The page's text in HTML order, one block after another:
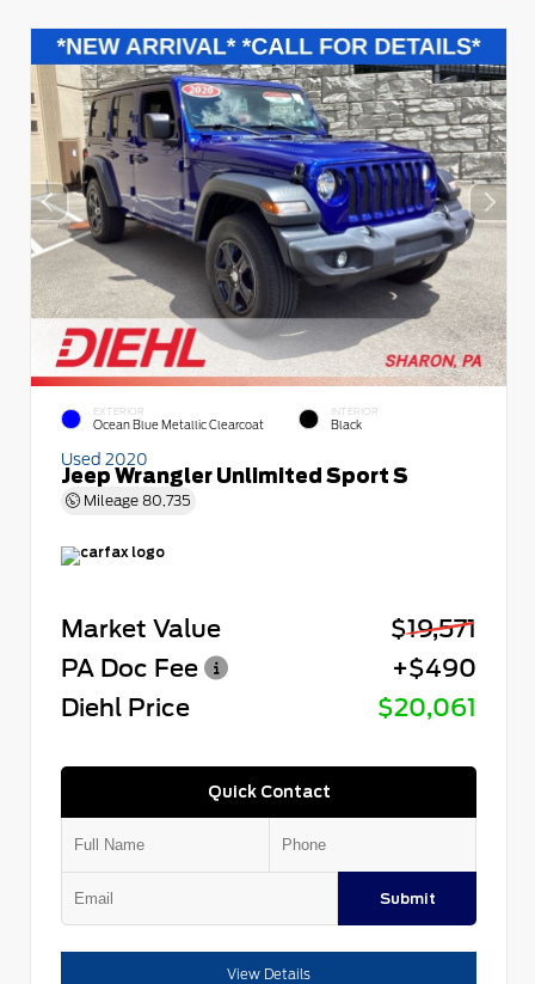
EXTERIOR
Ocean Blue Metallic Clearcoat
INTERIOR
Black
Used 2020
Jeep Wrangler Unlimited Sport S
Mileage 80,735
Market Value
$19,571
PA Doc Fee
+$490
Diehl Price
$20,061
Quick Contact
Submit
View Details